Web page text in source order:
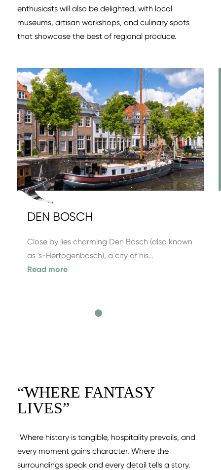
enthusiasts will also be delighted, with local
museums, artisan workshops, and culinary spots
that showcase the best of regional produce.
DEN BOSCH
Close by lies charming Den Bosch (also known
as 's-Hertogenbosch), a city of his…
Read more
“WHERE FANTASY
LIVES”
"Where history is tangible, hospitality prevails, and
every moment gains character. Where the
surroundings speak and every detail tells a story.